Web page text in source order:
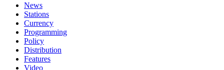
News
Stations
Currency
Programming
Policy
Distribution
Features
Video